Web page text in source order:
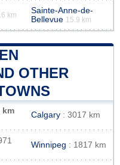
km
Sainte-Anne-de-
Bellevue 15.9 km
OTHER
km Calgary : 3017 km
Winnipeg : 1817 km